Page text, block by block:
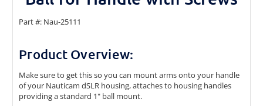
Part #: Nau-25111
Product Overview:
Make sure to get this so you can mount arms onto your handle
of your Nauticam dSLR housing,attaches to housing handles
providing a standard 1" ball mount.